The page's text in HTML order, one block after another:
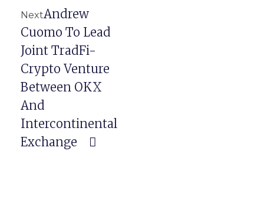
NextAndrew
Cuomo To Lead
Joint TradFi-
Crypto Venture
Between OKX
And
Intercontinental
Exchange